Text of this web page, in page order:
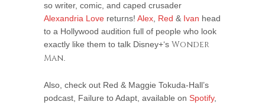
so writer, comic, and caped crusader
Alexandria Love returns! Alex, Red & Ivan head
to a Hollywood audition full of people who look
exactly like them to talk Disney+‘s Wonder
Man.
Also, check out Red & Maggie Tokuda-Hall’s
podcast, Failure to Adapt, available on Spotify,